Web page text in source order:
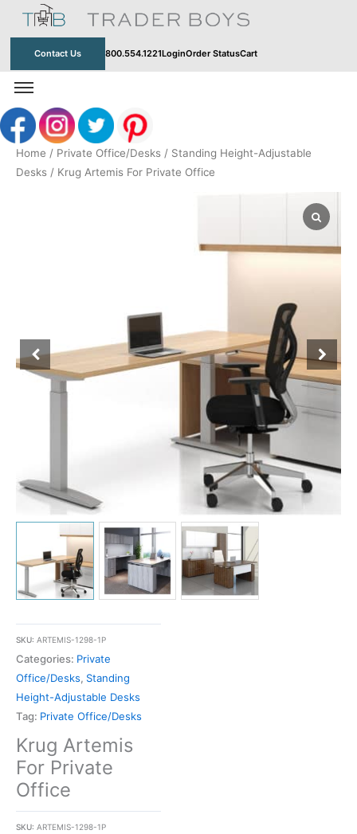
contentContact Us 800.554.1221LoginOrder StatusCart
Home / Private Office/Desks / Standing Height-Adjustable
Desks / Krug Artemis For Private Office
SKU: ARTEMIS-1298-1P
Categories: Private
Office/Desks, Standing
Height-Adjustable Desks
Tag: Private Office/Desks
Krug Artemis
For Private
Office
SKU: ARTEMIS-1298-1P